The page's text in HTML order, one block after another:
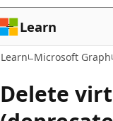
Learn
Learn Microsoft Graph
Delete